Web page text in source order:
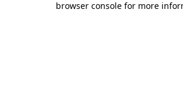
browser console for more